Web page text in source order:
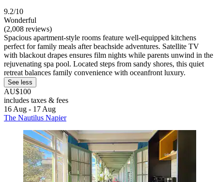
9.2/10
Wonderful
(2,008 reviews)
Spacious apartment-style rooms feature well-equipped kitchens
perfect for family meals after beachside adventures. Satellite TV
with blackout drapes ensures film nights while parents unwind in the
rejuvenating spa pool. Located steps from sandy shores, this quiet
retreat balances family convenience with oceanfront luxury.
See less
AU$100
includes taxes & fees
16 Aug - 17 Aug
The Nautilus Napier